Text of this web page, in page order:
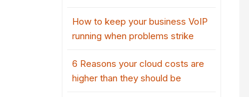
How to keep your business VoIP
running when problems strike
6 Reasons your cloud costs are
higher than they should be